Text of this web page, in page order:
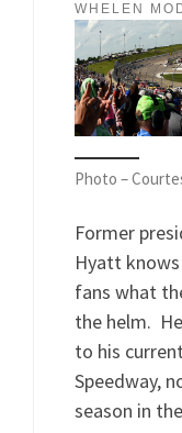
WHELEN
Photo –
Former
Hyatt
fans what
the helm.
to his
Speedway,
season in